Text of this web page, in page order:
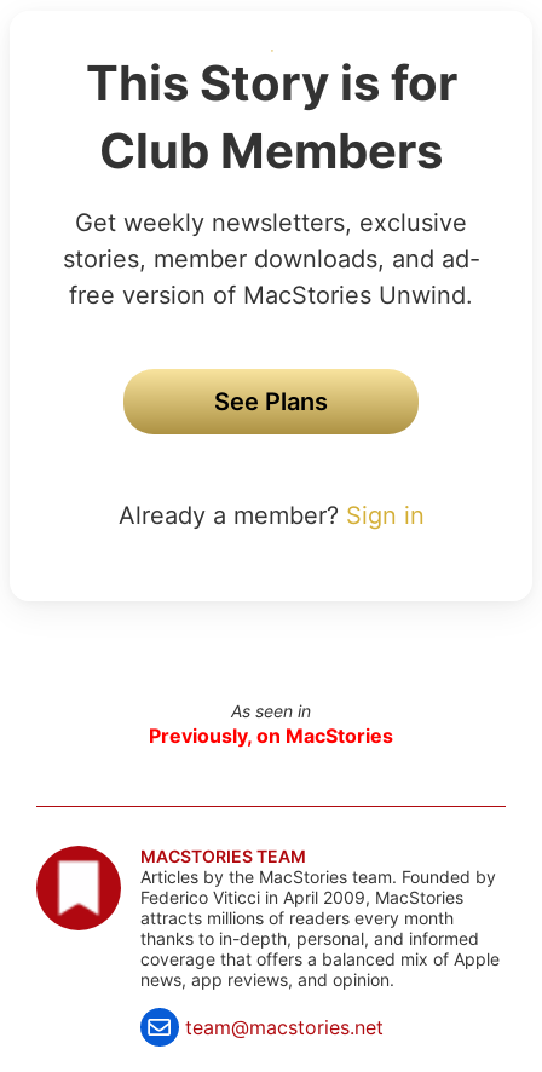
This Story is for
Club Members
Get weekly newsletters, exclusive
stories, member downloads, and ad-
free version of MacStories Unwind.
See Plans
Already a member? Sign in
As seen in
Previously, on MacStories
MACSTORIES TEAM
Articles by the MacStories team. Founded by
Federico Viticci in April 2009, MacStories
attracts millions of readers every month
thanks to in-depth, personal, and informed
coverage that offers a balanced mix of Apple
news, app reviews, and opinion.
team@macstories.net